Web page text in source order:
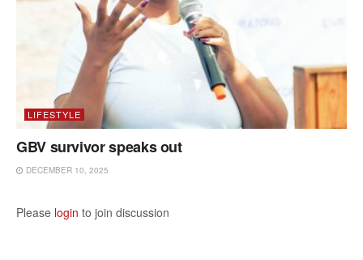
LIFESTYLE
GBV survivor speaks out
DECEMBER 10, 2025
Please login to join discussion